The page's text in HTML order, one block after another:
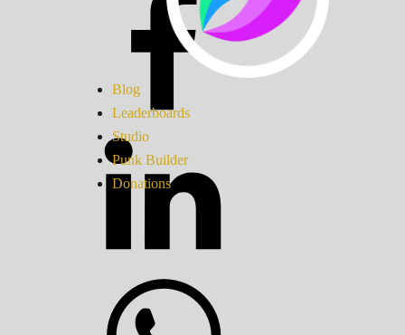
Blog
Leaderboards
Studio
Punk Builder
Donations